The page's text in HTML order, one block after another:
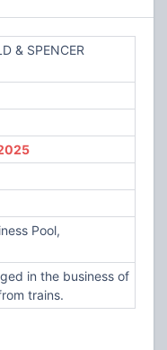
& SPENCER
Pool,
in the business of
trains.